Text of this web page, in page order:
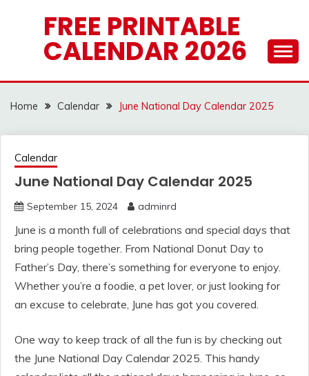
FREE PRINTABLE
CALENDAR 2026
Home Calendar June National Day Calendar 2025
Calendar
June National Day Calendar 2025
September 15, 2024 adminrd
June is a month full of celebrations and special days that
bring people together. From National Donut Day to
Father’s Day, there’s something for everyone to enjoy.
Whether you’re a foodie, a pet lover, or just looking for
an excuse to celebrate, June has got you covered.
One way to keep track of all the fun is by checking out
the June National Day Calendar 2025. This handy